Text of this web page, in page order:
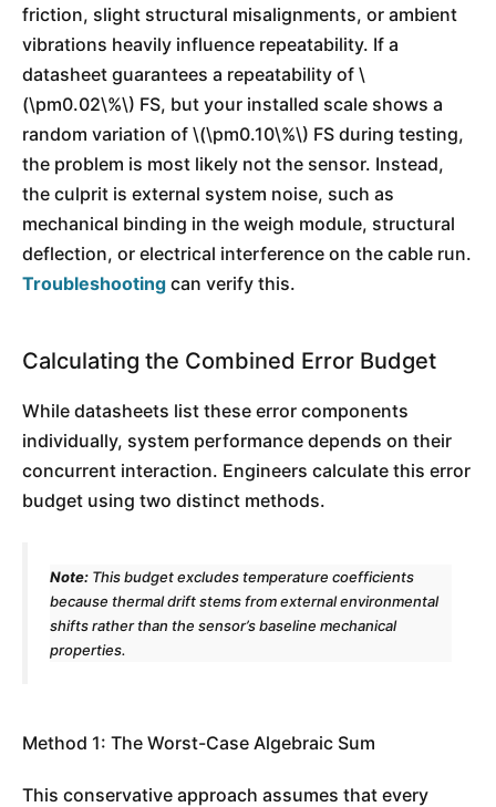
friction, slight structural misalignments, or ambient
vibrations heavily influence repeatability. If a
datasheet guarantees a repeatability of \
(\pm0.02\%\) FS, but your installed scale shows a
random variation of \(\pm0.10\%\) FS during testing,
the problem is most likely not the sensor. Instead,
the culprit is external system noise, such as
mechanical binding in the weigh module, structural
deflection, or electrical interference on the cable run.
Troubleshooting can verify this.
Calculating the Combined Error Budget
While datasheets list these error components
individually, system performance depends on their
concurrent interaction. Engineers calculate this error
budget using two distinct methods.
Note: This budget excludes temperature coefficients
because thermal drift stems from external environmental
shifts rather than the sensor’s baseline mechanical
properties.
Method 1: The Worst-Case Algebraic Sum
This conservative approach assumes that every